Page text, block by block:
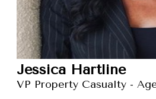
Jessica Hartline
VP Property Casualty -